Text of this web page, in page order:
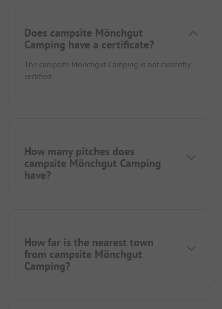
Does campsite Mönchgut
Camping have a certificate?
The campsite Mönchgut Camping is not currently
certified.
How many pitches does
campsite Mönchgut Camping
have?
How far is the nearest town
from campsite Mönchgut
Camping?